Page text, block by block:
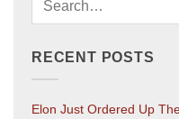
RECENT POSTS
Elon Just Ordered Up